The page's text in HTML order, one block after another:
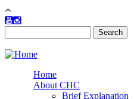
Skip to main content
Search form
Home
About CHC
Brief Explanation